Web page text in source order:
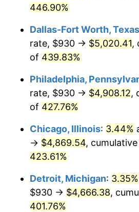
2012 $3,523.47
2013 $3,575.08
$3,633.08
2015 $3,637.39
2016 $3,683.28
2017 $3,761.74
2018 $3,855.51
2019 $3,923.46
446.90%
Dallas-Fort Worth, Texas
rate, $930 → $5,020.41,
of 439.83%
Philadelphia,
rate, $930 → $4,908.12,
of 427.76%
Chicago, Illinois: 3.44%
→ $4,869.54,
423.61%
Detroit, Michigan: 3.35%
$930 → $4,666.38,
401.76%